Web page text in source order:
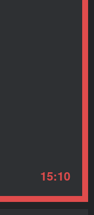
15:10